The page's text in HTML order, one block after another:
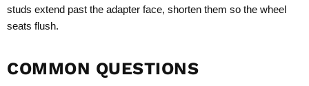
studs extend past the adapter face, shorten them so the wheel
seats flush.
COMMON QUESTIONS